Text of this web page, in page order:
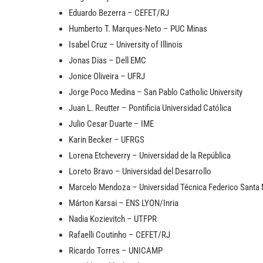
Eduardo Bezerra – CEFET/RJ
Humberto T. Marques-Neto – PUC Minas
Isabel Cruz – University of Illinois
Jonas Dias – Dell EMC
Jonice Oliveira – UFRJ
Jorge Poco Medina – San Pablo Catholic University
Juan L. Reutter – Pontificia Universidad Católica
Julio Cesar Duarte – IME
Karin Becker – UFRGS
Lorena Etcheverry – Universidad de la República
Loreto Bravo – Universidad del Desarrollo
Marcelo Mendoza – Universidad Técnica Federico Santa
Márton Karsai – ENS LYON/Inria
Nadia Kozievitch – UTFPR
Rafaelli Coutinho – CEFET/RJ
Ricardo Torres – UNICAMP